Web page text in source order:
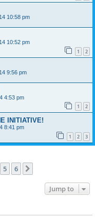
10:58 pm
10:52 pm
1 2
9:56 pm
4:53 pm
1 2
INITIATIVE!
8:41 pm
1 2 3
5 6
Jump to